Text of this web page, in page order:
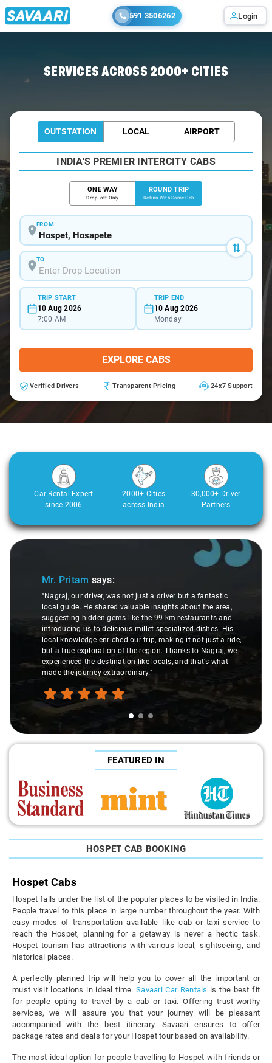
591 3506262 Login
SERVICES ACROSS 2000+ CITIES
OUTSTATION LOCAL AIRPORT
INDIA'S PREMIER INTERCITY CABS
ONE WAY
Drop-off Only
ROUND TRIP
Return With Same Cab
FROM
TO
TRIP START
10 Aug 2026
7:00 AM
TRIP END
10 Aug 2026
Monday
EXPLORE CABS
Verified Drivers Transparent Pricing 24x7 Support
Car Rental Expert
since 2006
2000+ Cities
across India
30,000+ Driver
Partners
Slide 1 of 3
Mr. Pritam says:
"Nagraj, our driver, was not just a driver but a fantastic
local guide. He shared valuable insights about the area,
suggesting hidden gems like the 99 km restaurants and
introducing us to delicious millet-specialized dishes. His
local knowledge enriched our trip, making it not just a ride,
but a true exploration of the region. Thanks to Nagraj, we
experienced the destination like locals, and that's what
made the journey extraordinary."
FEATURED IN
HOSPET CAB BOOKING
Hospet Cabs
Hospet falls under the list of the popular places to be visited in India.
People travel to this place in large number throughout the year. With
easy modes of transportation available like cab or taxi service to
reach the Hospet, planning for a getaway is never a hectic task.
Hospet tourism has attractions with various local, sightseeing, and
historical places.
A perfectly planned trip will help you to cover all the important or
must visit locations in ideal time.Savaari Car Rentals is the best fit
for people opting to travel by a cab or taxi. Offering trust-worthy
services, we will assure you that your journey will be pleasant
accompanied with the best itinerary. Savaari ensures to offer
package rates and deals for your Hospet tour based on availability.
The most ideal option for people travelling to Hospet with friends or